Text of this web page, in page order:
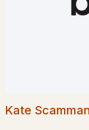
Kate